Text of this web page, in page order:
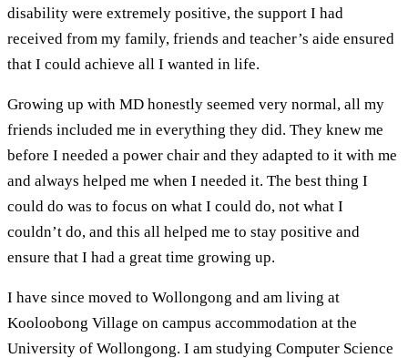
disability were extremely positive, the support I had
received from my family, friends and teacher’s aide ensured
that I could achieve all I wanted in life.
Growing up with MD honestly seemed very normal, all my
friends included me in everything they did. They knew me
before I needed a power chair and they adapted to it with me
and always helped me when I needed it. The best thing I
could do was to focus on what I could do, not what I
couldn’t do, and this all helped me to stay positive and
ensure that I had a great time growing up.
I have since moved to Wollongong and am living at
Kooloobong Village on campus accommodation at the
University of Wollongong. I am studying Computer Science